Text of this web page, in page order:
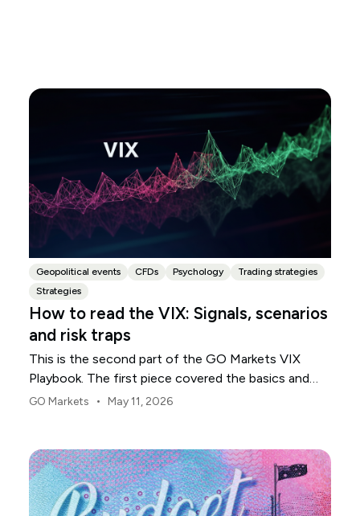
Geopolitical events CFDs Psychology
Trading strategies
Strategies
How to read the VIX: Signals, scenarios
and risk traps
This is the second part of the GO Markets VIX
Playbook. The first piece covered the basics and
explored what the VIX measures, what it does not,
foundation matters.
GO Markets • May 11, 2026